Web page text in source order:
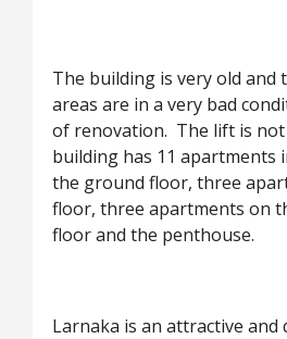
The building is very old and
areas are in a very bad
of renovation. The lift is
building has 11 apartments
the ground floor, three
floor, three apartments on
floor and the penthouse.
Larnaka is an attractive and